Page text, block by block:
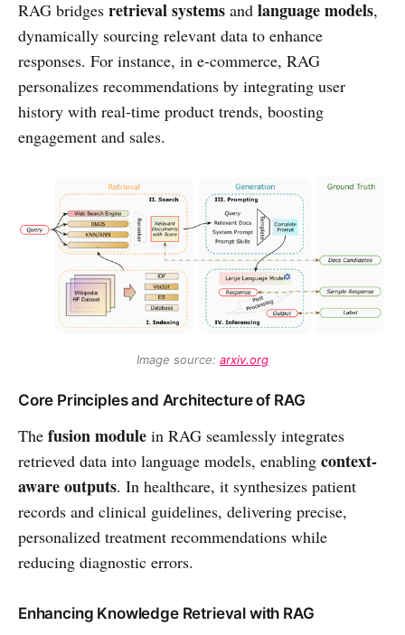
RAG bridges retrieval systems and language models,
dynamically sourcing relevant data to enhance
responses. For instance, in e-commerce, RAG
personalizes recommendations by integrating user
history with real-time product trends, boosting
engagement and sales.
Image source: arxiv.org
Core Principles and Architecture of RAG
The fusion module in RAG seamlessly integrates
retrieved data into language models, enabling context-
aware outputs. In healthcare, it synthesizes patient
records and clinical guidelines, delivering precise,
personalized treatment recommendations while
reducing diagnostic errors.
Enhancing Knowledge Retrieval with RAG